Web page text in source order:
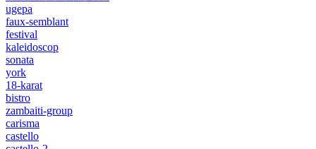
ugepa
faux-semblant
festival
kaleidoscop
sonata
york
18-karat
bistro
zambaiti-group
carisma
castello